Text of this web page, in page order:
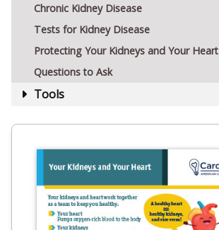
Chronic Kidney Disease
Tests for Kidney Disease
Protecting Your Kidneys and Your Heart
Questions to Ask
Tools